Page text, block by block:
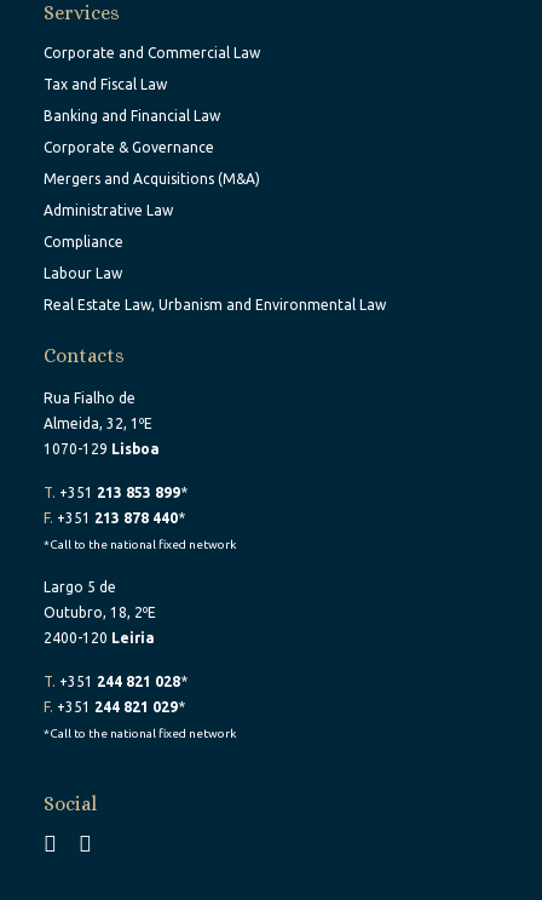
Services
Corporate and Commercial Law
Tax and Fiscal Law
Banking and Financial Law
Corporate & Governance
Mergers and Acquisitions (M&A)
Administrative Law
Compliance
Labour Law
Real Estate Law, Urbanism and Environmental Law
Contacts
Rua Fialho de
Almeida, 32, 1ºE
1070-129 Lisboa
T. +351 213 853 899*
F. +351 213 878 440*
*Call to the national fixed network
Largo 5 de
Outubro, 18, 2ºE
2400-120 Leiria
T. +351 244 821 028*
F. +351 244 821 029*
*Call to the national fixed network
Social